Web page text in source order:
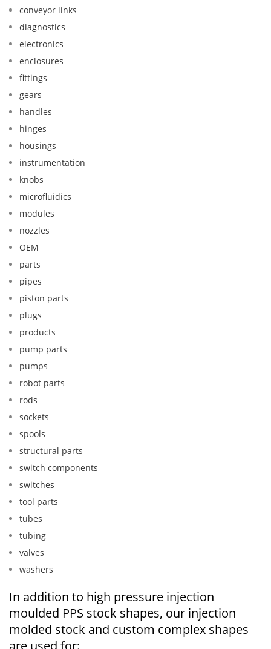
conveyor links
diagnostics
electronics
enclosures
fittings
gears
handles
hinges
housings
instrumentation
knobs
microfluidics
modules
nozzles
OEM
parts
pipes
piston parts
plugs
products
pump parts
pumps
robot parts
rods
sockets
spools
structural parts
switch components
switches
tool parts
tubes
tubing
valves
washers
In addition to high pressure injection
moulded PPS stock shapes, our injection
molded stock and custom complex shapes
are used for: